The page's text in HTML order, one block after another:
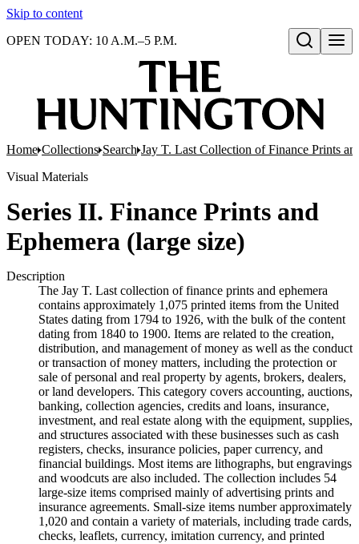
Skip to content
Open search
OPEN TODAY: 10 A.M.–5 P.M.
Home Collections Search Jay T. Last Collection of Finance Prints
Visual Materials
Series II. Finance Prints and
Ephemera (large size)
Description
The Jay T. Last collection of finance prints and ephemera
contains approximately 1,075 printed items from the United
States dating from 1794 to 1926, with the bulk of the content
dating from 1840 to 1900. Items are related to the creation,
distribution, and management of money as well as the conduct
or transaction of money matters, including the protection or
sale of personal and real property by agents, brokers, dealers,
or land developers. This category covers accounting, auctions,
banking, collection agencies, credits and loans, insurance,
investment, and real estate along with the equipment, supplies,
and structures associated with these businesses such as cash
registers, checks, insurance policies, paper currency, and
financial buildings. Most items are lithographs, but engravings
and woodcuts are also included. The collection includes 54
large-size items comprised mainly of advertising prints and
insurance agreements. Small-size items number approximately
1,020 and contain a variety of materials, including trade cards,
checks, leaflets, currency, imitation currency, and printed